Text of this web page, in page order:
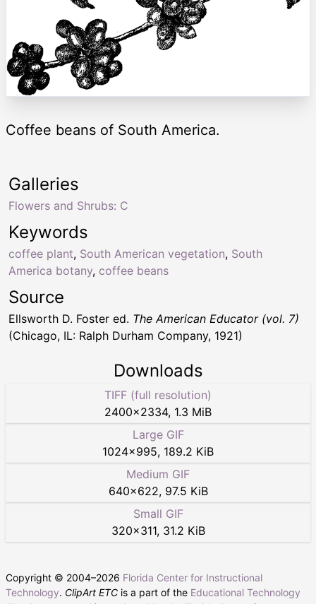
Coffee beans of South America.
Keywords
coffee plant, South American vegetation, South
America botany, coffee beans
Galleries
Flowers and Shrubs: C
Source
Ellsworth D. Foster ed. The American Educator (vol. 7)
(Chicago, IL: Ralph Durham Company, 1921)
Downloads
TIFF (full resolution)
2400×2334, 1.3 MiB
Large GIF
1024×995, 189.2 KiB
Medium GIF
640×622, 97.5 KiB
Small GIF
320×311, 31.2 KiB
Copyright © 2004–2026 Florida Center for Instructional
Technology. ClipArt ETC is a part of the Educational Technology